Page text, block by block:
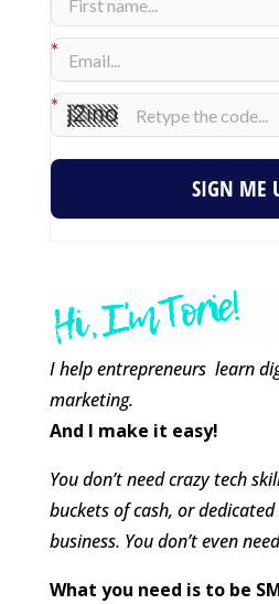
SIGN ME
I help entrepreneurs learn
marketing.
And I make it easy!
You don’t need crazy tech
buckets of cash, or
business. You don’t even
What you need is to be